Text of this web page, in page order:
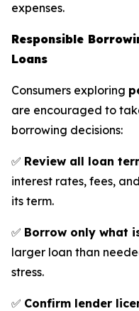
expenses.
Responsible
Loans
Consumers exploring
are encouraged to
borrowing decisions:
✅ Review all loan
interest rates, fees,
its term.
✅ Borrow only what
larger loan than
stress.
✅ Confirm lender